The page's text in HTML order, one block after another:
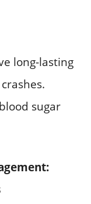
long-lasting
sugar